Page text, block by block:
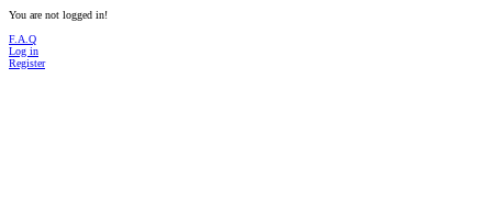
You are not logged in!
F.A.Q
Log in
Register